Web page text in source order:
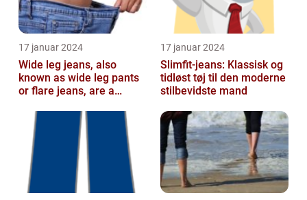
17 januar 2024
Wide leg jeans, also
known as wide leg pants
or flare jeans, are a
for those ...
17 januar 2024
Slimfit-jeans: Klassisk og
tidløst tøj til den moderne
stilbevidste mand